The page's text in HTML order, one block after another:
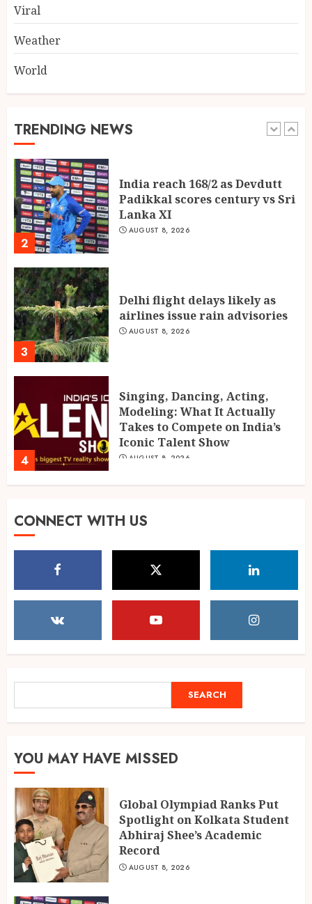
Viral
Weather
World
TRENDING NEWS
5
1 AUGUST 8, 2026
2
India reach 168/2 as Devdutt
Padikkal scores century vs Sri
Lanka XI
AUGUST 8, 2026
3
Delhi flight delays likely as
airlines issue rain advisories
AUGUST 8, 2026
4
Singing, Dancing, Acting,
Modeling: What It Actually
Takes to Compete on India’s
Iconic Talent Show
AUGUST 8, 2026
Marketing Educator, Founder,
Global Olympiad Ranks Put
Spotlight on Kolkata Student
Abhiraj Shee’s Academic
Record
2
India reach 168/2 as Devdutt
Lanka XI
3
Delhi flight delays likely as
airlines issue rain advisories
AUGUST 8, 2026
CONNECT WITH US
SEARCH
YOU MAY HAVE MISSED
Global Olympiad Ranks Put
Spotlight on Kolkata Student
Abhiraj Shee’s Academic
Record
AUGUST 8, 2026